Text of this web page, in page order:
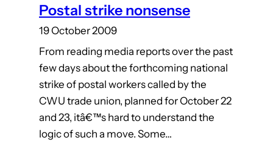
Postal strike nonsense
19 October 2009
From reading media reports over the past
few days about the forthcoming national
strike of postal workers called by the
CWU trade union, planned for October 22
and 23, itâ€™s hard to understand the
logic of such a move. Some…